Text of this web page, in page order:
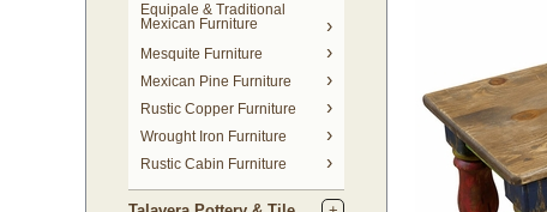
Equipale & Traditional
Mexican Furniture
Mesquite Furniture
Mexican Pine Furniture
Rustic Copper Furniture
Wrought Iron Furniture
Rustic Cabin Furniture